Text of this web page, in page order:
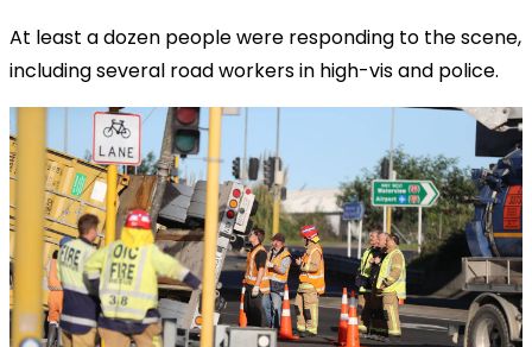
At least a dozen people were responding to the scene,
including several road workers in high-vis and police.